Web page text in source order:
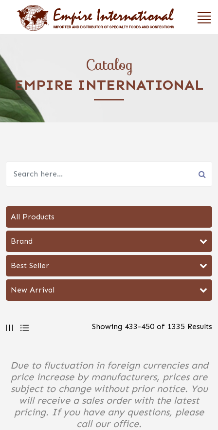
Catalog
EMPIRE INTERNATIONAL
All Products
Brand
Best Seller
New Arrival
Showing 433-450 of 1335 Results
Due to fluctuation in foreign currencies and
price increase by manufacturers, prices are
subject to change without prior notice. You
will receive a sales order with the latest
pricing. If you have any questions, please
call our office.